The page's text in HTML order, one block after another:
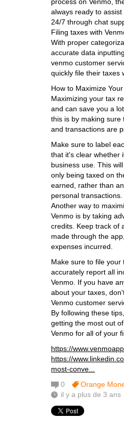
always ready to
24/7 through chat
Filing taxes with
With proper
accurate data
venmo customer
quickly file their taxes
How to Maximize
Maximizing your tax
and can save you a
this is by making
and transactions are
Make sure to label
that it's clear whether
business use. This
only being taxed on
earned, rather than
personal transactions.
Another way to
Venmo is by taking
credits. Keep track of
made through the
expenses incurred.
Make sure to file your
accurately report all
Venmo. If you have
about your taxes,
Venmo customer
By following these
getting the most out
Venmo for all of your
https://
https://
most-conve...
0
Orange
il y a plus de 3 ans